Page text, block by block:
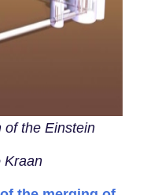
of the Einstein
Kraan